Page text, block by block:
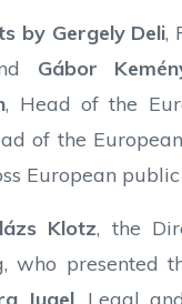
by Gergely Deli,
Gábor
, Head of the
of the
European
Klotz, the
who presented